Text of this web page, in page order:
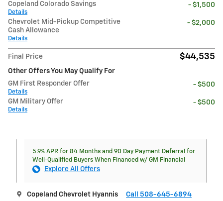
Copeland Colorado Savings
Details
- $1,500
Chevrolet Mid-Pickup Competitive
Cash Allowance
Details
- $2,000
Final Price $44,535
Other Offers You May Qualify For
GM First Responder Offer
Details
- $500
GM Military Offer
Details
- $500
5.9% APR for 84 Months and 90 Day Payment Deferral for
Well-Qualified Buyers When Financed w/ GM Financial
Explore All Offers
Copeland Chevrolet Hyannis Call 508-645-6894